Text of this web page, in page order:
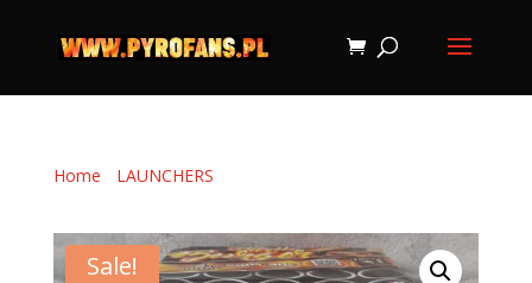
Home LAUNCHERS
Sale!